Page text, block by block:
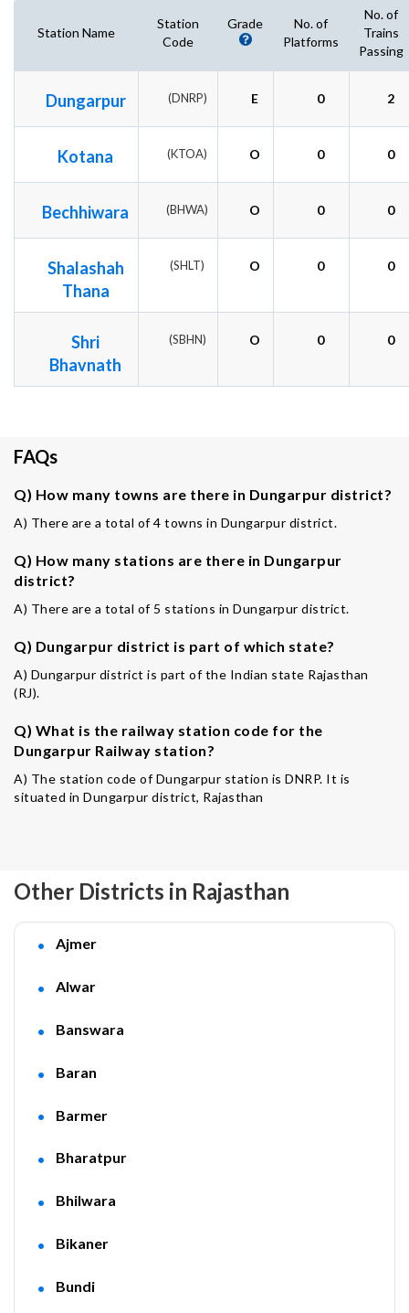
Station Name
Station
Code
Grade
No. of
Platforms
No. of
Trains
Passing
Dungarpur (DNRP) E 0 2
Kotana (KTOA) O 0 0
Bechhiwara (BHWA) O 0 0
Shalashah
Thana
(SHLT) O 0 0
Shri
Bhavnath
(SBHN) O 0 0
FAQs
Q) How many towns are there in Dungarpur district?
A) There are a total of 4 towns in Dungarpur district.
Q) How many stations are there in Dungarpur
district?
A) There are a total of 5 stations in Dungarpur district.
Q) Dungarpur district is part of which state?
A) Dungarpur district is part of the Indian state Rajasthan
(RJ).
Q) What is the railway station code for the
Dungarpur Railway station?
A) The station code of Dungarpur station is DNRP. It is
situated in Dungarpur district, Rajasthan
Other Districts in Rajasthan
Ajmer
Alwar
Banswara
Baran
Barmer
Bharatpur
Bhilwara
Bikaner
Bundi